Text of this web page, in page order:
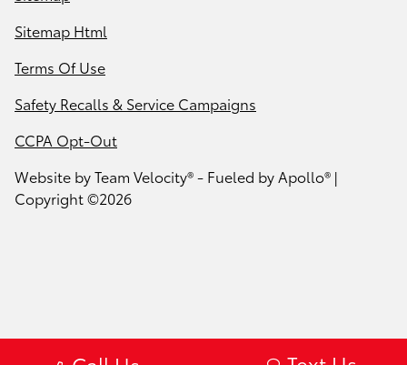
Sitemap Html
Terms Of Use
Safety Recalls & Service Campaigns
CCPA Opt-Out
Website byTeam Velocity®- Fueled by Apollo® |
Copyright ©2026